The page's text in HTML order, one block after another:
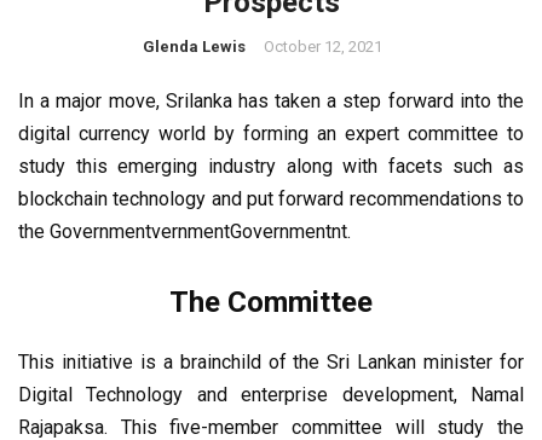
Glenda Lewis October 12, 2021
In a major move, Srilanka has taken a step forward into the
digital currency world by forming an expert committee to
study this emerging industry along with facets such as
blockchain technology and put forward recommendations to
the GovernmentvernmentGovernmentnt.
The Committee
This initiative is a brainchild of the Sri Lankan minister for
Digital Technology and enterprise development, Namal
Rajapaksa. This five-member committee will study the